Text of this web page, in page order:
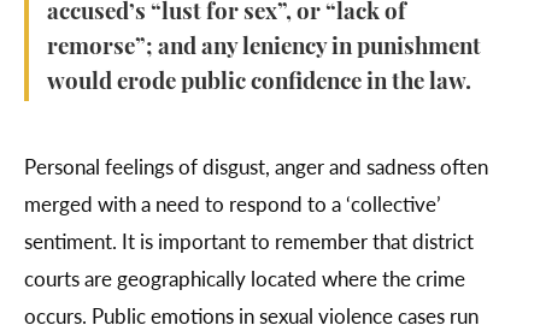
accused’s “lust for sex”, or “lack of
remorse”; and any leniency in punishment
would erode public confidence in the law.
Personal feelings of disgust, anger and sadness often
merged with a need to respond to a ‘collective’
sentiment. It is important to remember that district
courts are geographically located where the crime
occurs. Public emotions in sexual violence cases run